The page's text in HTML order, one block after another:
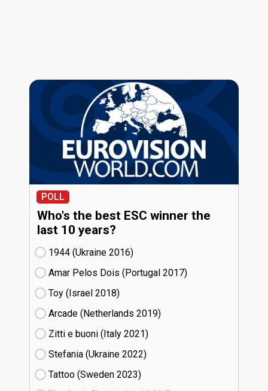
POLL
Who's the best ESC winner the
last 10 years?
1944 (Ukraine
16)
Amar Pelos Dois (Portugal
17)
Toy (Israel
18)
Arcade (Netherlands
19)
Zitti e buoni​ (Italy
21)
Stefania (Ukraine
22)
Tattoo (Sweden
23)